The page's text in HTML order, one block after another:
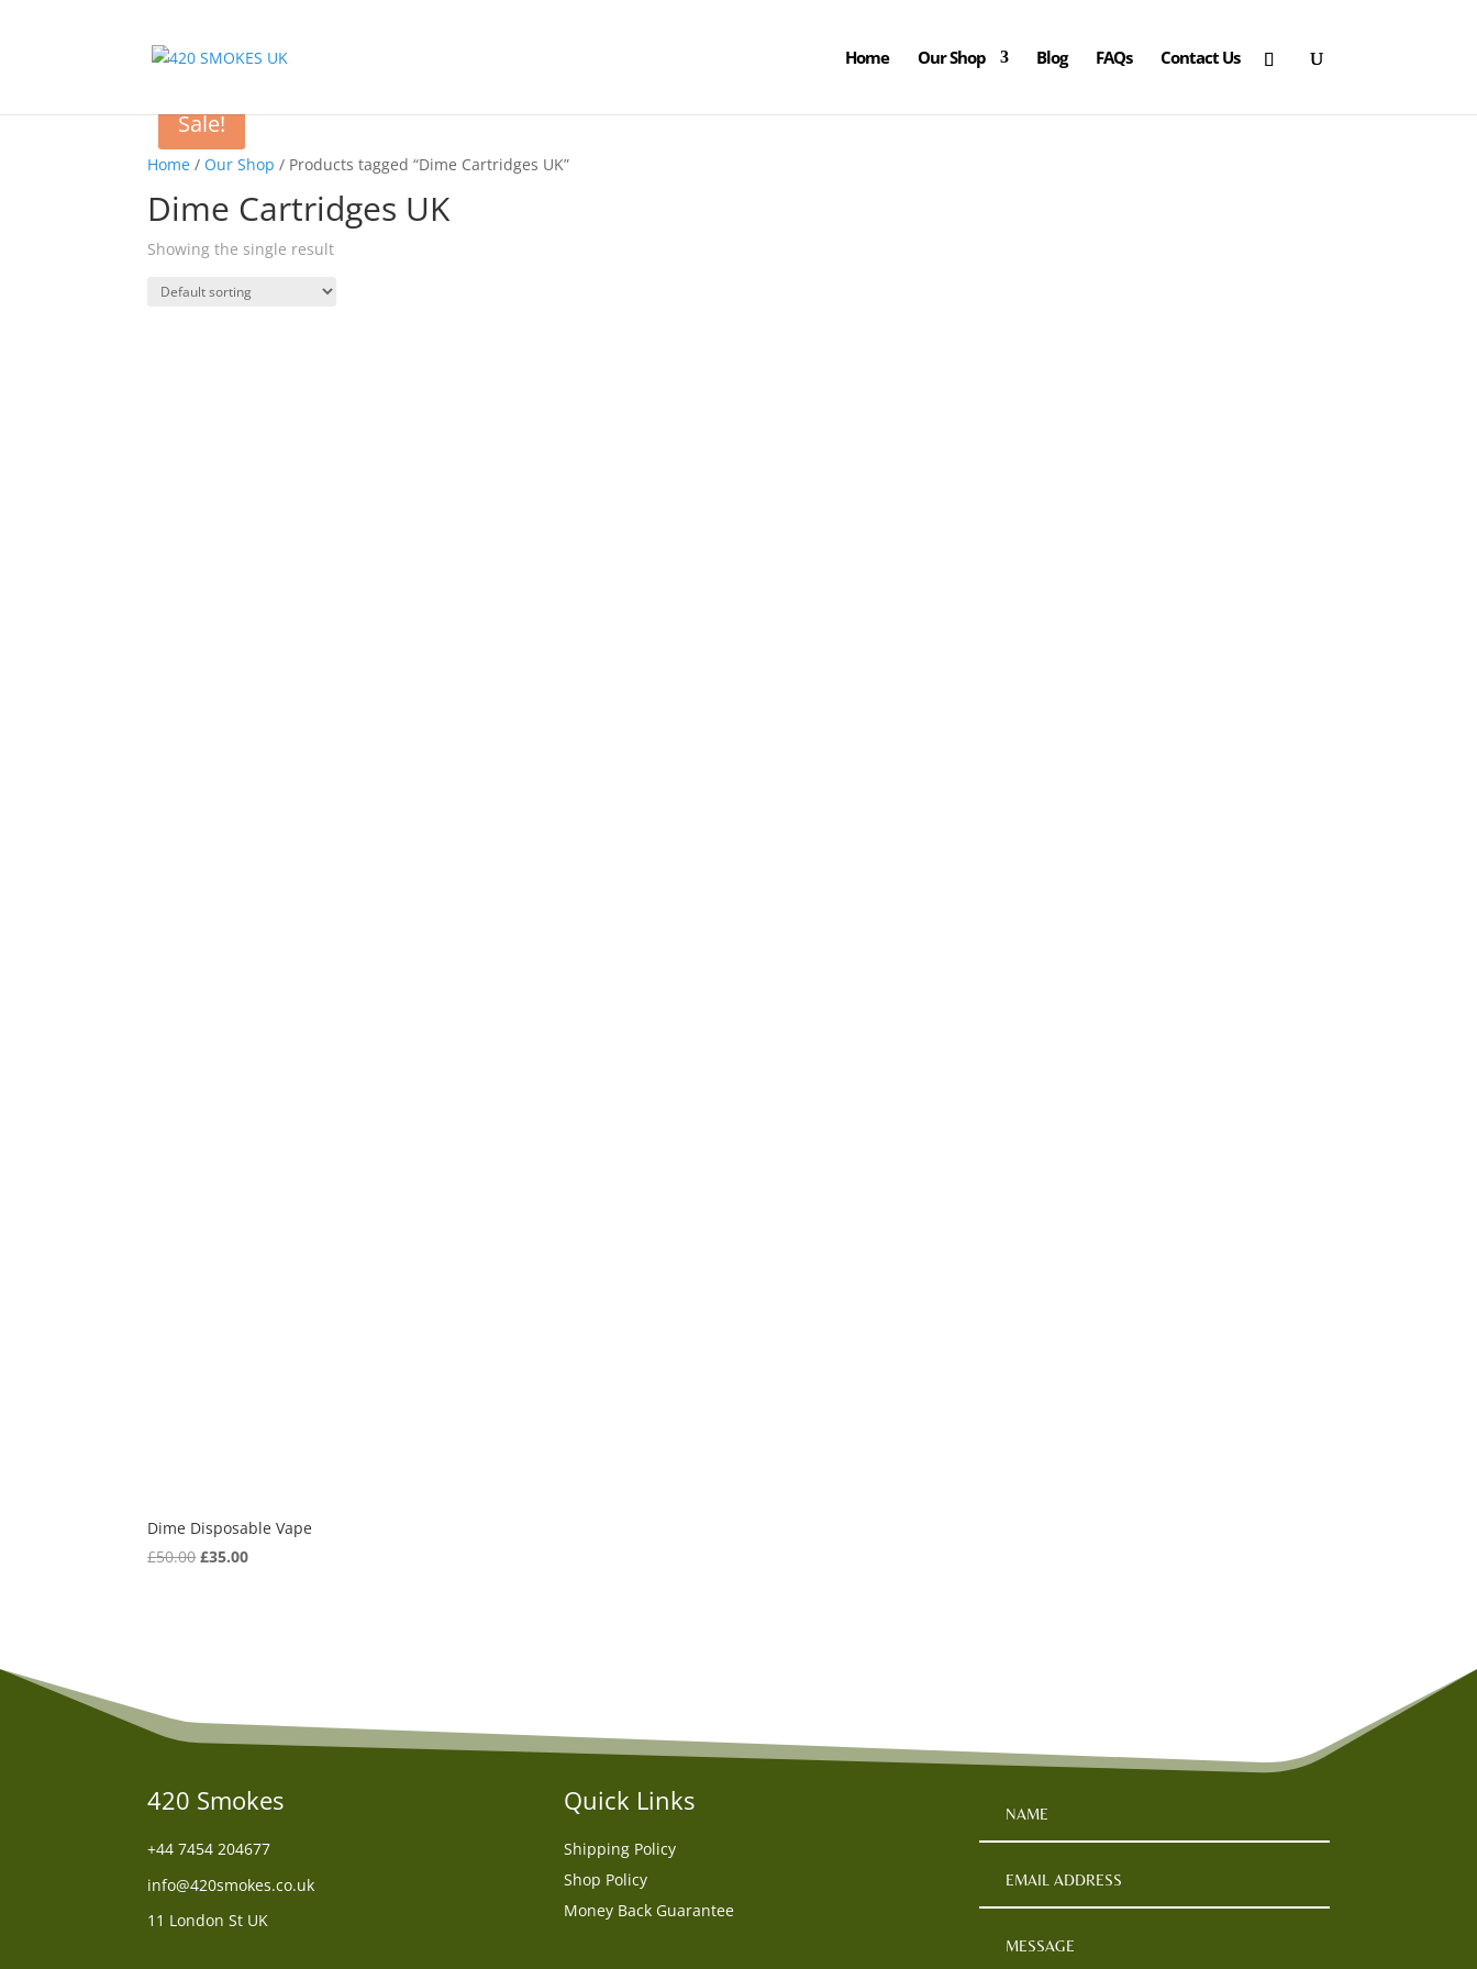
Home Our Shop Blog FAQs Contact Us
Home / Our Shop / Products tagged “Dime Cartridges UK”
Dime Cartridges UK
Showing the single result
Sale!
Dime Disposable Vape
£50.00Original
£35.00Current
420 Smokes
+447454 204677
info@420smokes.co.uk
11 London St UK
Quick Links
Shipping Policy
Shop Policy
Money Back Guarantee